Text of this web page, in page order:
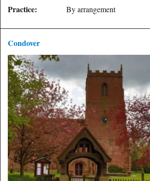
Practice: By arrangement
Condover